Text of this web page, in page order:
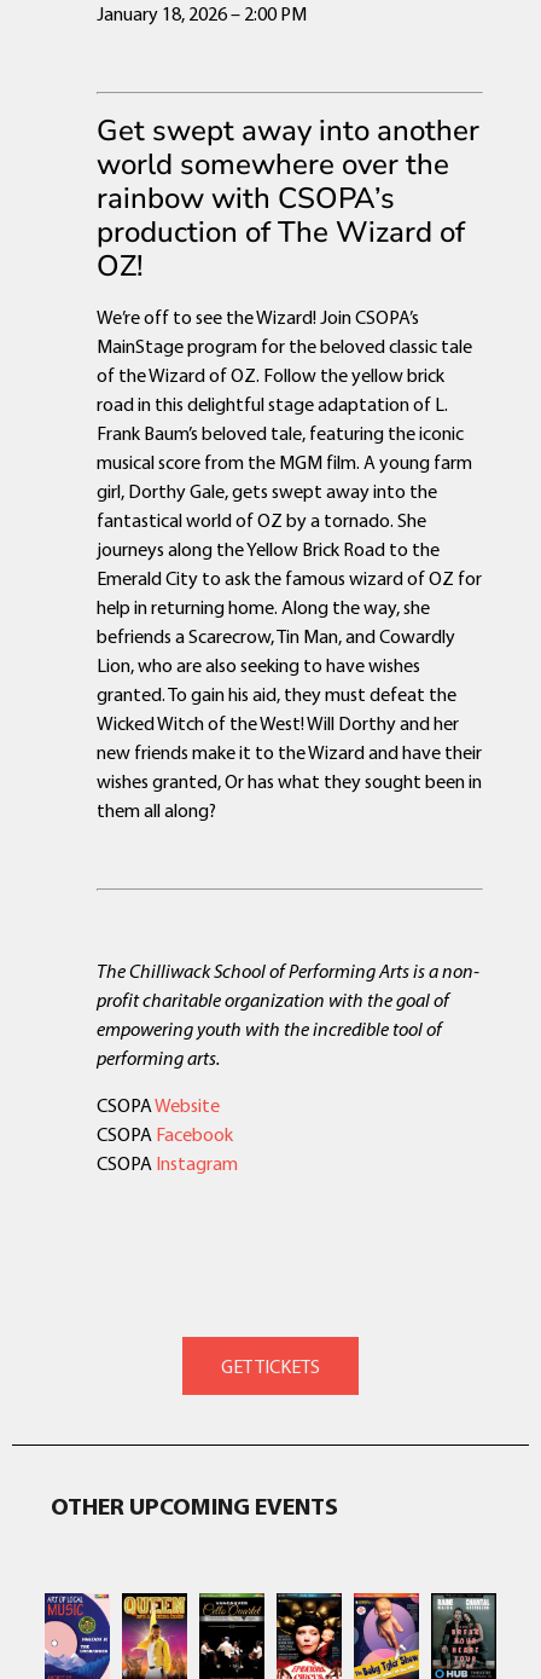
January 18, 2026 – 2:00 PM
Get swept away into another
world somewhere over the
rainbow with CSOPA’s
production of The Wizard of
OZ!
We’re off to see the Wizard! Join CSOPA’s
MainStage program for the beloved classic tale
of the Wizard of OZ. Follow the yellow brick
road in this delightful stage adaptation of L.
Frank Baum’s beloved tale, featuring the iconic
musical score from the MGM film. A young farm
girl, Dorthy Gale, gets swept away into the
fantastical world of OZ by a tornado. She
journeys along the Yellow Brick Road to the
Emerald City to ask the famous wizard of OZ for
help in returning home. Along the way, she
befriends a Scarecrow, Tin Man, and Cowardly
Lion, who are also seeking to have wishes
granted. To gain his aid, they must defeat the
Wicked Witch of the West! Will Dorthy and her
new friends make it to the Wizard and have their
wishes granted, Or has what they sought been in
them all along?
The Chilliwack School of Performing Arts is a non-
profit charitable organization with the goal of
empowering youth with the incredible tool of
performing arts.
CSOPAWebsite
CSOPA Facebook
CSOPA Instagram
OTHER UPCOMING EVENTS